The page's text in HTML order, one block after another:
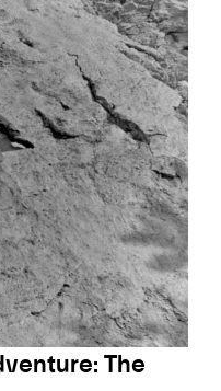
The